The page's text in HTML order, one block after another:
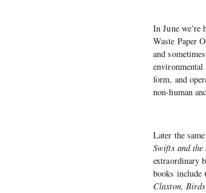
In June
Waste Paper
and
environmental
form, and
non-human
Later the
Swifts and
extraordinary
books include
Claxton, Birds